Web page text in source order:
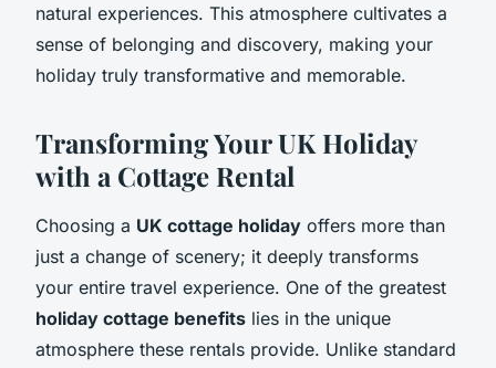
natural experiences. This atmosphere cultivates a
sense of belonging and discovery, making your
holiday truly transformative and memorable.
Transforming Your UK Holiday
with a Cottage Rental
Choosing a UK cottage holiday offers more than
just a change of scenery; it deeply transforms
your entire travel experience. One of the greatest
holiday cottage benefits lies in the unique
atmosphere these rentals provide. Unlike standard